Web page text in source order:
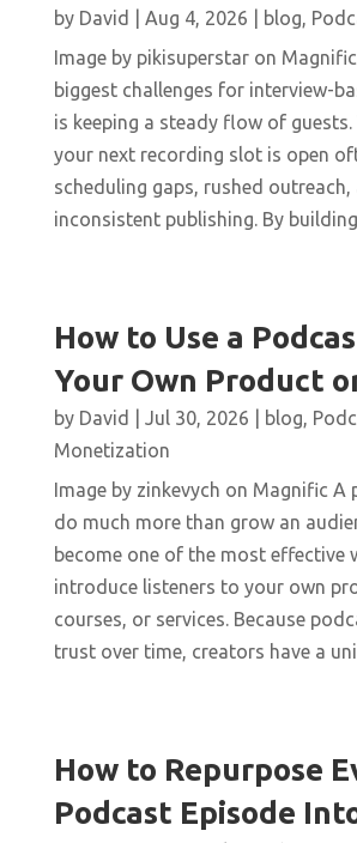
by David Aug 4, 2026 blog,
Image by pikisuperstar on
biggest challenges for interview-
is keeping a steady flow of
your next recording slot is open
scheduling gaps, rushed outreach,
inconsistent publishing. By building
How to Use a
Your Own Product
by David Jul 30, 2026 blog,
Monetization
Image by zinkevych on Magnific A
do much more than grow an
become one of the most effective
introduce listeners to your own
courses, or services. Because
trust over time, creators have a
How to Repurpose
Podcast Episode